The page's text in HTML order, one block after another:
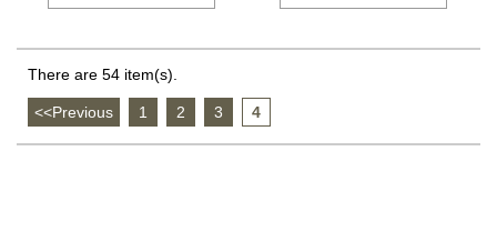
There are 54 item(s).
<<Previous 1 2 3 4